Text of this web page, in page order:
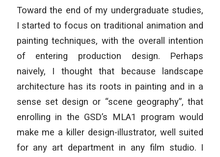
Toward the end of my undergraduate studies,
I started to focus on traditional animation and
painting techniques, with the overall intention
of entering production design. Perhaps
naively, I thought that because landscape
architecture has its roots in painting and in a
sense set design or “scene geography”, that
enrolling in the GSD’s MLA1 program would
make me a killer design-illustrator, well suited
for any art department in any film studio. I